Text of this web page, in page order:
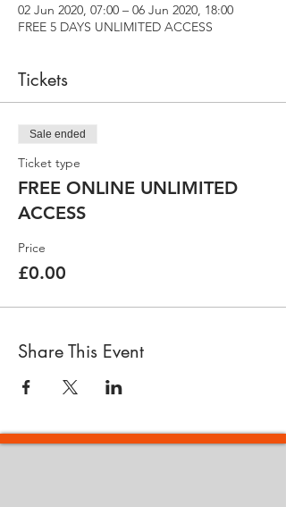
02 Jun 2020, 07:00 – 06 Jun 2020, 18:00
FREE 5 DAYS UNLIMITED ACCESS
Tickets
Sale ended
Ticket type
FREE ONLINE UNLIMITED
ACCESS
Price
£0.00
Share This Event